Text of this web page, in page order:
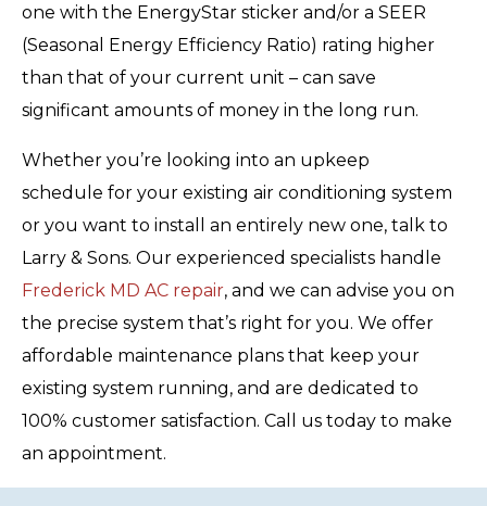
one with the EnergyStar sticker and/or a SEER
(Seasonal Energy Efficiency Ratio) rating higher
than that of your current unit – can save
significant amounts of money in the long run.
Whether you’re looking into an upkeep
schedule for your existing air conditioning system
or you want to install an entirely new one, talk to
Larry & Sons. Our experienced specialists handle
Frederick MD AC repair, and we can advise you on
the precise system that’s right for you. We offer
affordable maintenance plans that keep your
existing system running, and are dedicated to
100% customer satisfaction. Call us today to make
an appointment.